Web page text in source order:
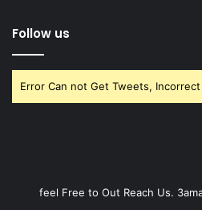
Follow us
Error Can not Get Tweets,
feel Free to Out Reach Us.